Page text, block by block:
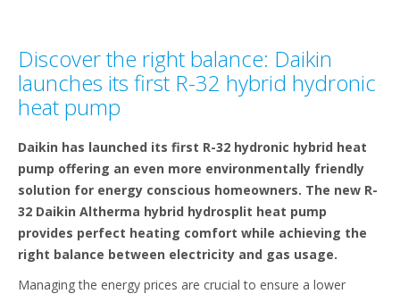
Discover the right balance: Daikin
launches its first R-32 hybrid hydronic
heat pump
Daikin has launched its first R-32 hydronic hybrid heat
pump offering an even more environmentally friendly
solution for energy conscious homeowners. The new R-
32 Daikin Altherma hybrid hydrosplit heat pump
provides perfect heating comfort while achieving the
right balance between electricity and gas usage.
Managing the energy prices are crucial to ensure a lower